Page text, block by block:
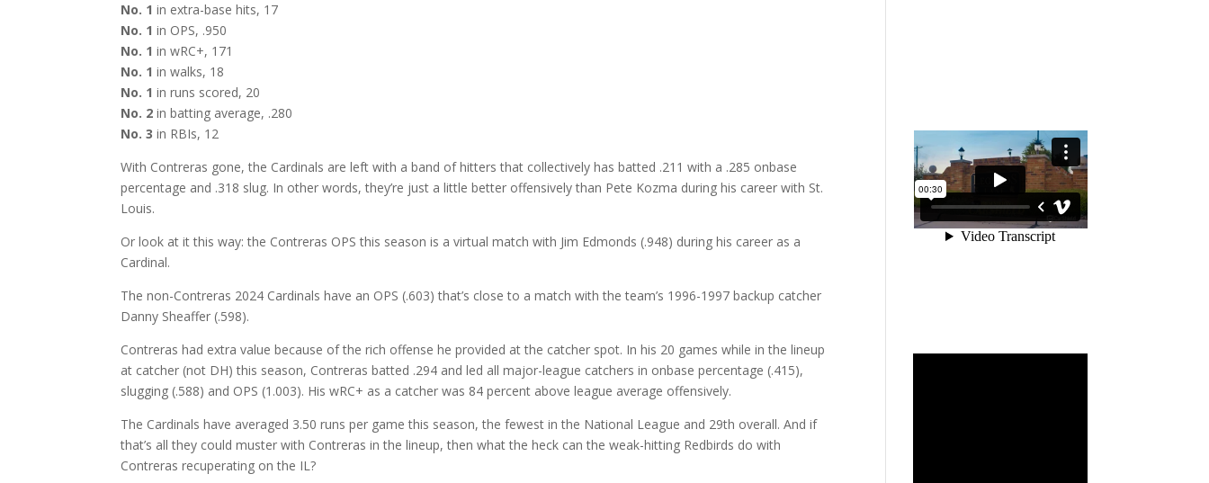
No. 1 in extra-base hits, 17
No. 1 in OPS, .950
No. 1 in wRC+, 171
No. 1 in walks, 18
No. 1 in runs scored, 20
No. 2 in batting average, .280
No. 3 in RBIs, 12
With Contreras gone, the Cardinals are left with a band of hitters that collectively has batted .211 with a .285 onbase
percentage and .318 slug. In other words, they’re just a little better offensively than Pete Kozma during his career with St.
Louis.
Or look at it this way: the Contreras OPS this season is a virtual match with Jim Edmonds (.948) during his career as a
Cardinal.
The non-Contreras 2024 Cardinals have an OPS (.603) that’s close to a match with the team’s 1996-1997 backup catcher
Danny Sheaffer (.598).
Contreras had extra value because of the rich offense he provided at the catcher spot. In his 20 games while in the lineup
at catcher (not DH) this season, Contreras batted .294 and led all major-league catchers in onbase percentage (.415),
slugging (.588) and OPS (1.003). His wRC+ as a catcher was 84 percent above league average offensively.
The Cardinals have averaged 3.50 runs per game this season, the fewest in the National League and 29th overall. And if
that’s all they could muster with Contreras in the lineup, then what the heck can the weak-hitting Redbirds do with
Contreras recuperating on the IL?